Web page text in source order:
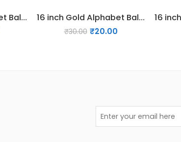
16 inch Gold Alphabet Balloon (A) 16 inch Gold Alphabet Balloon (D)
₹30.00 ₹20.00